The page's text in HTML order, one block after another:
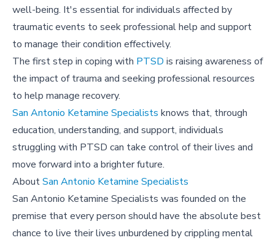
well-being. It's essential for individuals affected by
traumatic events to seek professional help and support
to manage their condition effectively.
The first step in coping with PTSD is raising awareness of
the impact of trauma and seeking professional resources
to help manage recovery.
San Antonio Ketamine Specialists knows that, through
education, understanding, and support, individuals
struggling with PTSD can take control of their lives and
move forward into a brighter future.
AboutSan Antonio Ketamine Specialists
San Antonio Ketamine Specialists was founded on the
premise that every person should have the absolute best
chance to live their lives unburdened by crippling mental